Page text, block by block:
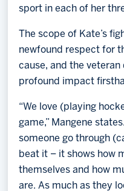
sport in each of her
The scope of Kate’s
newfound respect for
cause, and the
profound impact
“We love (playing
game,” Mangene
someone go through
beat it – it shows how
themselves and how
are. As much as they